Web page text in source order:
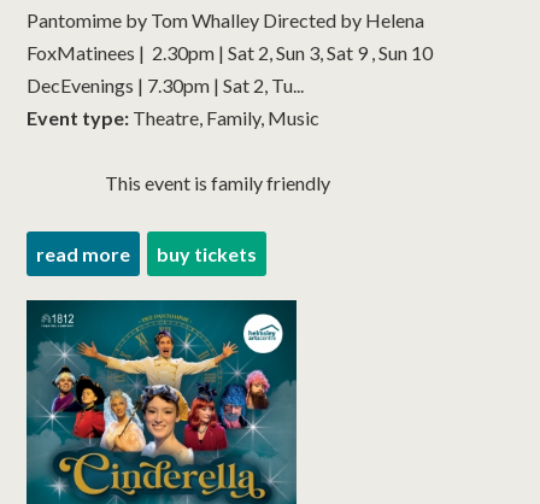
Pantomime by Tom Whalley Directed by Helena
FoxMatinees | 2.30pm | Sat 2, Sun 3, Sat 9 , Sun 10
DecEvenings | 7.30pm | Sat 2, Tu...
Event type: Theatre, Family, Music
This event is family friendly
read more buy tickets